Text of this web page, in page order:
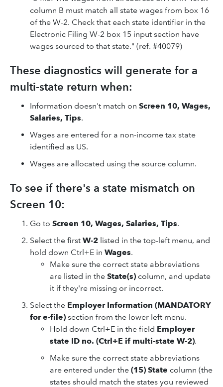
column B must match all state wages from box 16
of the W-2. Check that each state identifier in the
Electronic Filing W-2 box 15 input section have
wages sourced to that state." (ref. #40079)
These diagnostics will generate for a
multi-state return when:
Information doesn't match on Screen 10, Wages,
Salaries, Tips.
Wages are entered for a non-income tax state
identified as US.
Wages are allocated using the source column.
To see if there's a state mismatch on
Screen 10:
Go to Screen 10, Wages, Salaries, Tips.
Select the first W-2 listed in the top-left menu, and
hold down Ctrl+E in Wages.
Make sure the correct state abbreviations
are listed in the State(s) column, and update
it if they're missing or incorrect.
Select the Employer Information (MANDATORY
for e-file) section from the lower left menu.
Hold down Ctrl+E in the field Employer
state ID no. (Ctrl+E if multi-state W-2).
Make sure the correct state abbreviations
are entered under the (15) State column (the
states should match the states you reviewed